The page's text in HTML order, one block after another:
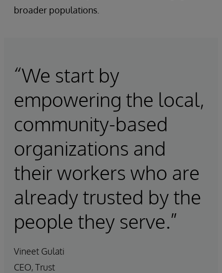
broader populations.
“We start by
empowering the local,
community-based
organizations and
their workers who are
already trusted by the
people they serve.”
Vineet Gulati
CEO, Trust